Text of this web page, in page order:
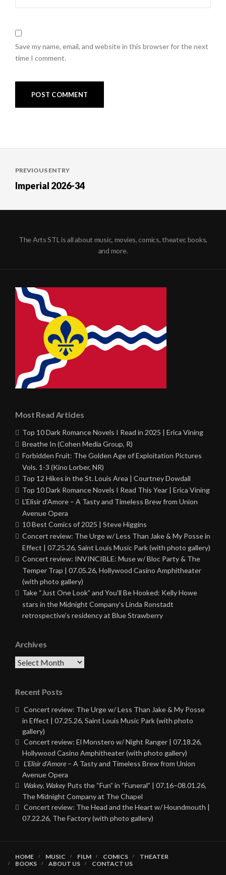
Save my name, email, and website in this browser for the next
time I comment.
navigation
PREVIOUS ENTRY
Imperial 2026-34
The Arts STL is all about music, movies, comics, theater, books,
and more.
Most Read Articles
Top 10 Dark Romance Novels I Read in 2025 | Erica Vining
Breathe In (Cohen Media Group, R)
Forbidden Fruit: The Golden Age of Exploitation Pictures
Vols. 1-3 (Kino Lorber, NR)
Top 12 Hikes in the St. Louis Area | Courtney Dowdall
Top 10 Dark Romance Novels I Read This Year | Erica Vining
L’Elisir d’Amore – A Tasty and Timeless Brew from Union
Avenue Opera
10 Best Comics of 2025 | Steve Higgins
Concert review: The Urge w/ Less Than Jake & My Posse in
Effect | 07.25.26, Saint Louis Music Park (with photo gallery)
Concert review: INVINCIBLE: Muse w/ Bloc Party & The
Temper Trap | 07.05.26, Hollywood Casino Amphitheater
(with photo gallery)
Take “Just One Look” and You’ll Be Hooked: Kelly Howe
stars in the Midnight Company’s Linda Ronstadt
retrospective’s residency at Blue Strawberry
Archives
Archives
Recent Posts
Concert review: The Urge w/ Less Than Jake & My Posse
in Effect | 07.25.26, Saint Louis Music Park (with photo
gallery)
Concert review: El Monstero w/ Night Ranger | 07.18.26,
Hollywood Casino Amphitheater (with photo gallery)
L’Elisir d’Amore – A Tasty and Timeless Brew from Union
Avenue Opera
Wakey, Wakey Puts the “Fun” in “Funeral” | 07.16–08.01.26,
The Midnight Company at The Chapel
Concert review: The Head and the Heart w/ Houndmouth |
07.22.26, The Factory (with photo gallery)
HOME MUSIC FILM COMICS
THEATER
BOOKS
ABOUT US CONTACT US